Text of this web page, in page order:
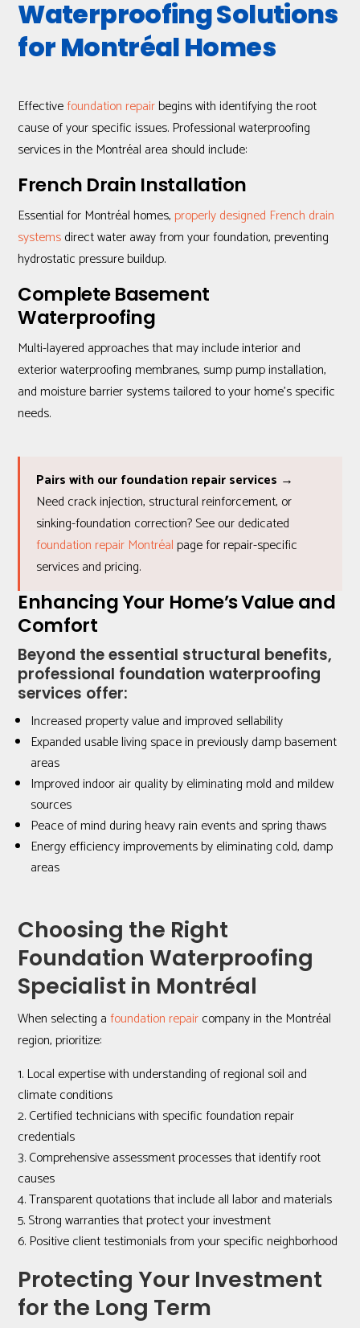
Waterproofing Solutions
for Montréal Homes
Effectivefoundation repairbegins with identifying the root
cause of your specific issues. Professional waterproofing
services in the Montréal area should include:
French Drain Installation
Essential for Montréal homes, properly designed French drain
systemsdirect water away from your foundation, preventing
hydrostatic pressure buildup.
Complete Basement
Waterproofing
Multi-layered approaches that may include interior and
exterior waterproofing membranes, sump pump installation,
and moisture barrier systems tailored to your home’s specific
needs.
Pairs with our foundation repair services →
Need crack injection, structural reinforcement, or
sinking-foundation correction? See our dedicated
foundation repair Montréal page for repair-specific
services and pricing.
Enhancing Your Home’s Value and
Comfort
Beyond the essential structural benefits,
professional foundation waterproofing
services offer:
Increased property value and improved sellability
Expanded usable living space in previously damp basement
areas
Improved indoor air quality by eliminating mold and mildew
sources
Peace of mind during heavy rain events and spring thaws
Energy efficiency improvements by eliminating cold, damp
areas
Choosing the Right
Foundation Waterproofing
Specialist in Montréal
When selecting afoundation repaircompany in the Montréal
region, prioritize:
Local expertise with understanding of regional soil and
climate conditions
Certified technicians with specific foundation repair
credentials
Comprehensive assessment processes that identify root
causes
Transparent quotations that include all labor and materials
Strong warranties that protect your investment
Positive client testimonials from your specific neighborhood
Protecting Your Investment
for the Long Term